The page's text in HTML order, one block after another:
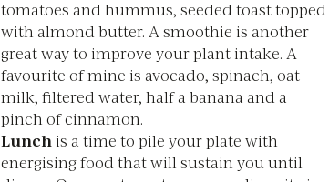
tomatoes and hummus, seeded toast topped
with almond butter. A smoothie is another
great way to improve your plant intake. A
favourite of mine is avocado, spinach, oat
milk, filtered water, half a banana and a
pinch of cinnamon.
Lunch is a time to pile your plate with
energising food that will sustain you until